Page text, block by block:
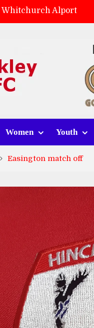
Whitchurch Alport
Alport (h)
of the Match v
Women Youth
Easington match off